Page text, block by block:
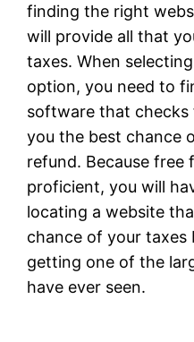
finding the right
will provide all that
taxes. When
option, you need to
software that checks
you the best chance
refund. Because free
proficient, you will
locating a website
chance of your taxes
getting one of the
have ever seen.